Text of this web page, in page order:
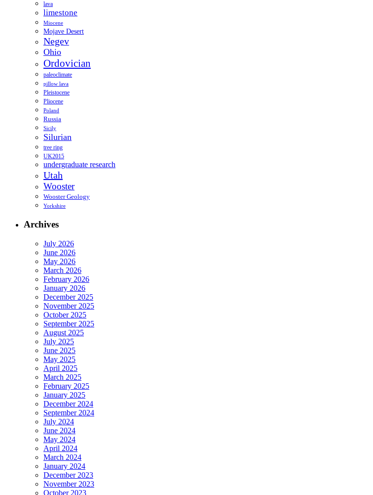
lava
limestone
Miocene
Mojave Desert
Negev
Ohio
Ordovician
paleoclimate
pillow lava
Pleistocene
Pliocene
Poland
Russia
Sicily
Silurian
tree ring
UK2015
undergraduate research
Utah
Wooster
Wooster Geology
Yorkshire
Archives
July 2026
June 2026
May 2026
March 2026
February 2026
January 2026
December 2025
November 2025
October 2025
September 2025
August 2025
July 2025
June 2025
May 2025
April 2025
March 2025
February 2025
January 2025
December 2024
September 2024
July 2024
June 2024
May 2024
April 2024
March 2024
January 2024
December 2023
November 2023
October 2023